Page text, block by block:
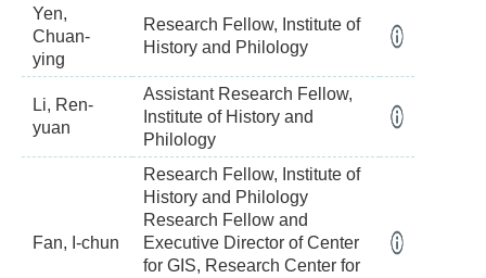
Yen,
Chuan-
ying
Research Fellow, Institute of
History and Philology
Li, Ren-
yuan
Assistant Research Fellow,
Institute of History and
Philology
Fan, I-chun
Research Fellow, Institute of
History and Philology
Research Fellow and
Executive Director of Center
for GIS, Research Center for